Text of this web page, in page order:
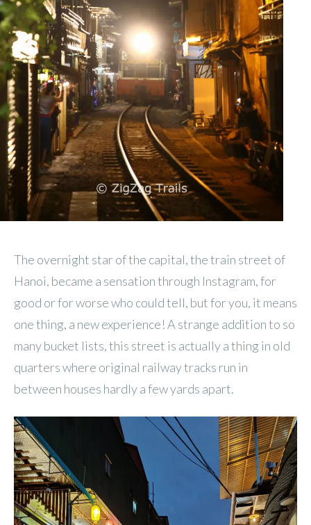
The overnight star of the capital, the train street of
Hanoi, became a sensation through Instagram, for
good or for worse who could tell, but for you, it means
one thing, a new experience! A strange addition to so
many bucket lists, this street is actually a thing in old
quarters where original railway tracks run in
between houses hardly a few yards apart.